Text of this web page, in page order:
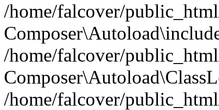
/home/falcover/
/home/falcover/
/home/falcover/